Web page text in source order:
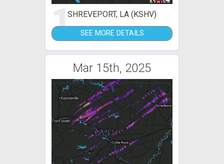
1SHREVEPORT, LA (KSHV)
SEE MORE DETAILS
Mar 15th, 2025